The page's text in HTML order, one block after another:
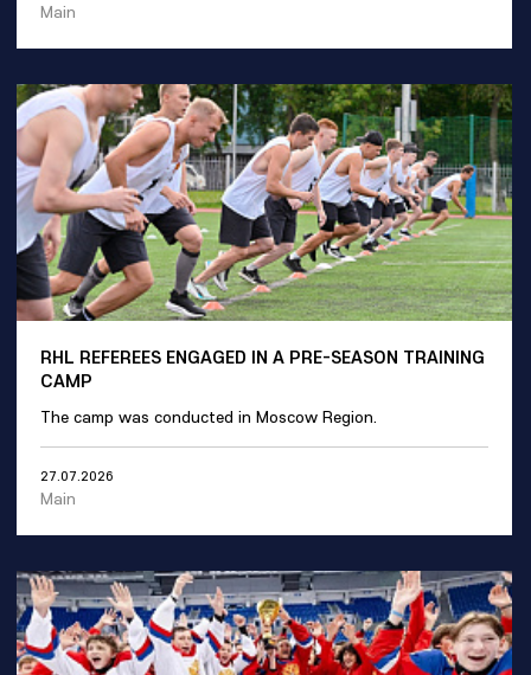
Main
RHL REFEREES ENGAGED IN A PRE-SEASON TRAINING
CAMP
The camp was conducted in Moscow Region.
27.07.2026
Main